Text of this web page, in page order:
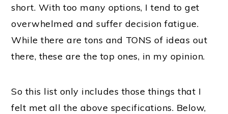
short. With too many options, I tend to get
overwhelmed and suffer decision fatigue.
While there are tons and TONS of ideas out
there, these are the top ones, in my opinion.
So this list only includes those things that I
felt met all the above specifications. Below,